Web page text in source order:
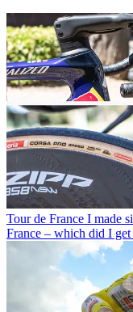
Tour de France I made
France – which did I